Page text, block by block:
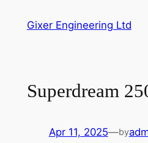
Gixer Engineering Ltd
Superdream
Apr 11, 2025—by